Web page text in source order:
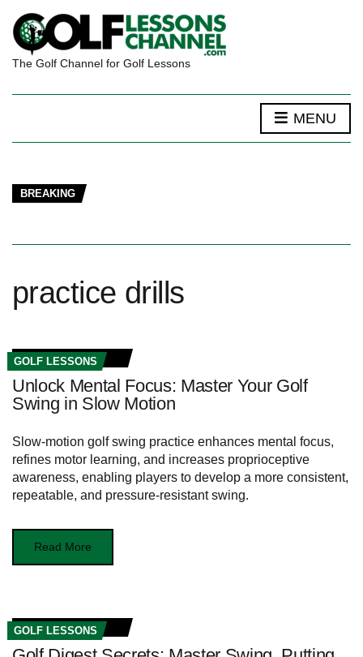
The Golf Channel for Golf Lessons
MENU
BREAKING
practice drills
GOLF LESSONS
Unlock Mental Focus: Master Your Golf
Swing in Slow Motion
Slow-motion golf swing practice enhances mental focus,
refines motor learning, and increases proprioceptive
awareness, enabling players to develop a more consistent,
repeatable, and pressure-resistant swing.
Read More
GOLF LESSONS